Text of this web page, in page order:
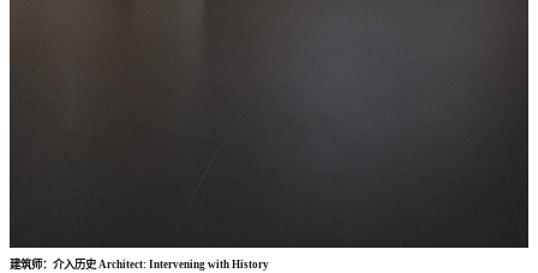
建筑师： 介入历史 Architect: Intervening with History